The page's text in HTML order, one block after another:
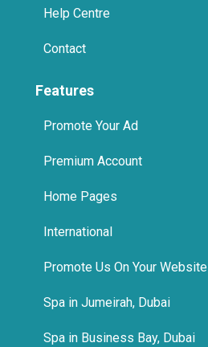
Help Centre
Contact
Features
Promote Your Ad
Premium Account
Home Pages
International
Promote Us On Your Website
Spa in Jumeirah, Dubai
Spa in Business Bay, Dubai